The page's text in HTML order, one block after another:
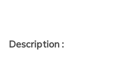
Description :